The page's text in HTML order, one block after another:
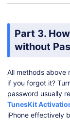
Part 3.
without
All methods above
if you forgot it?
password usually
TunesKit
iPhone effectively